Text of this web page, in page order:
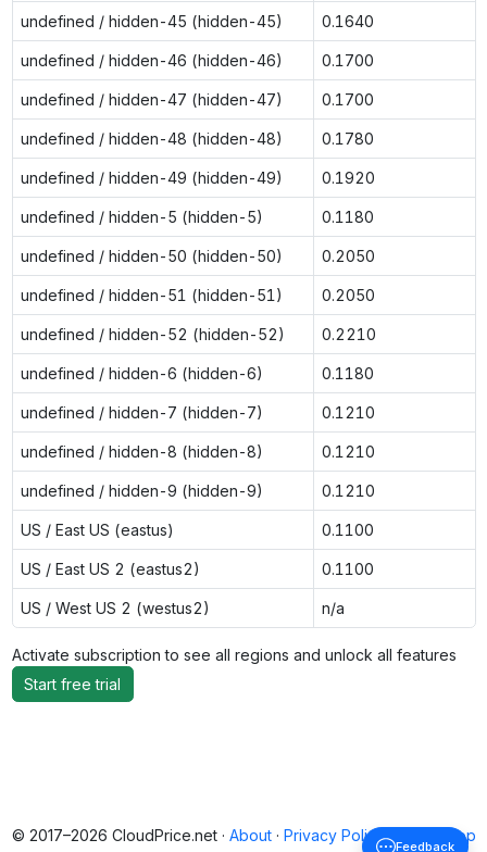
undefined / hidden-45 (hidden-45) 0.1640
undefined / hidden-46 (hidden-46) 0.1700
undefined / hidden-47 (hidden-47) 0.1700
undefined / hidden-48 (hidden-48) 0.1780
undefined / hidden-49 (hidden-49) 0.1920
undefined / hidden-5 (hidden-5) 0.1180
undefined / hidden-50 (hidden-50) 0.2050
undefined / hidden-51 (hidden-51) 0.2050
undefined / hidden-52 (hidden-52) 0.2210
undefined / hidden-6 (hidden-6) 0.1180
undefined / hidden-7 (hidden-7) 0.1210
undefined / hidden-8 (hidden-8) 0.1210
undefined / hidden-9 (hidden-9) 0.1210
US / East US (eastus) 0.1100
US / East US 2 (eastus2) 0.1100
US / West US 2 (westus2) n/a
Activate subscription to see all regions and unlock all features
Start free trial
Back to top
© 2017–2026 CloudPrice.net · About · Privacy Policy ·
Feedback